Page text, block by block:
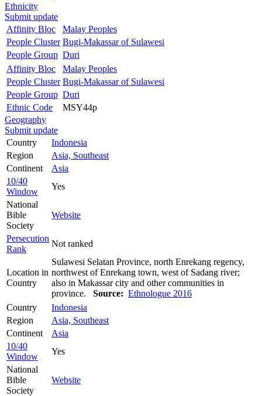
Ethnicity
Submit update
Affinity Bloc
Malay Peoples
People Cluster Bugi-Makassar of Sulawesi
People Group Duri
Affinity Bloc
Malay Peoples
People Cluster Bugi-Makassar of Sulawesi
People Group Duri
Ethnic Code
MSY44p
Geography
Submit update
Country
Indonesia
Region
Asia, Southeast
Continent
Asia
10/40
Window
Yes
National
Bible
Society
Website
Persecution
Rank
Not ranked
Location in
Country
Sulawesi Selatan Province, north Enrekang regency,
northwest of Enrekang town, west of Sadang river;
also in Makassar city and other communities in
province. Source: Ethnologue 2016
Country
Indonesia
Region
Asia, Southeast
Continent
Asia
10/40
Window
Yes
National
Bible
Society
Website